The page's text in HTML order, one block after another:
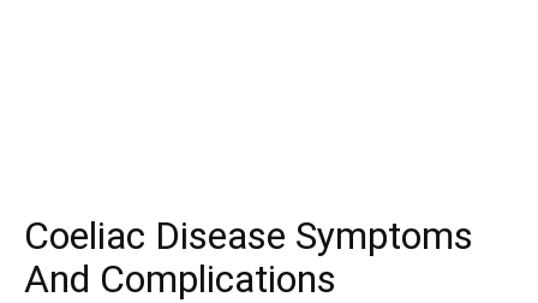
Coeliac Disease Symptoms
And Complications